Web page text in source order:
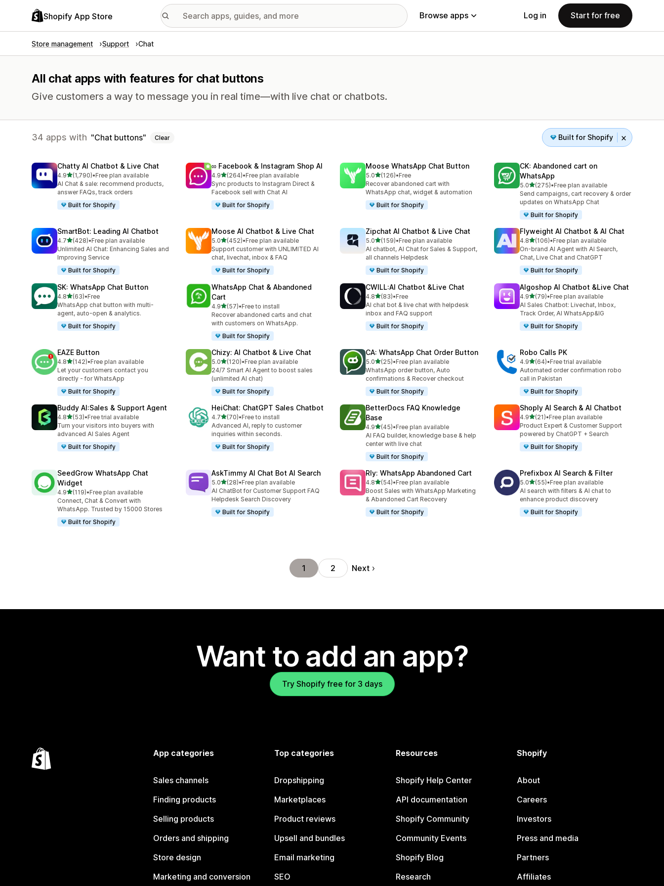
Shopify App Store Browse apps Log in Start for free
Store management Support Chat
All chat apps with features for chat buttons
Give customers a way to message you in real time—with live chat or chatbots.
34 apps with Chat buttons Clear Built for Shopify
Chatty AI Chatbot & Live Chat
4.9out of 5 stars
(1,790)
1790 total reviews
•Free plan available
AI Chat & sale: recommend products,
answer FAQs, track orders
Built for Shopify
∞ Facebook & Instagram Shop AI
4.9out of 5 stars
(264)
264 total reviews
•Free plan available
Sync products to Instagram Direct &
Facebook sell with Chat AI
Built for Shopify
Moose WhatsApp Chat Button
5.0out of 5 stars
(126)
126 total reviews
•Free
Recover abandoned cart with
WhatsApp chat, widget & automation
Built for Shopify
CK: Abandoned cart on
WhatsApp
5.0out of 5 stars
(275)
275 total reviews
•Free plan available
Send campaigns, cart recovery & order
updates on WhatsApp Chat
Built for Shopify
SmartBot: Leading AI Chatbot
4.7out of 5 stars
(428)
428 total reviews
•Free plan available
Unlimited AI Chat: Enhancing Sales and
Improving Service
Built for Shopify
Moose AI Chatbot & Live Chat
5.0out of 5 stars
(452)
452 total reviews
•Free plan available
Support customer with UNLIMITED AI
chat, livechat, inbox & FAQ
Built for Shopify
Zipchat AI Chatbot & Live Chat
5.0out of 5 stars
(159)
159 total reviews
•Free plan available
AI chatbot, AI Chat for Sales & Support,
all channels Helpdesk
Built for Shopify
Flyweight AI Chatbot & AI Chat
4.8out of 5 stars
(106)
106 total reviews
•Free plan available
On-brand AI Agent with AI Search,
Chat, Live Chat and ChatGPT
Built for Shopify
SK: WhatsApp Chat Button
4.8out of 5 stars
(63)
63 total reviews
•Free
WhatsApp chat button with multi-
agent, auto-open & analytics.
Built for Shopify
WhatsApp Chat & Abandoned
Cart
4.9out of 5 stars
(57)
57 total reviews
•Free to install
Recover abandoned carts and chat
with customers on WhatsApp.
Built for Shopify
CWILL:AI Chatbot &Live Chat
4.8out of 5 stars
(83)
83 total reviews
•Free
AI chat bot & live chat with helpdesk
inbox and FAQ support
Built for Shopify
Algoshop AI Chatbot &Live Chat
4.9out of 5 stars
(79)
79 total reviews
•Free plan available
AI Sales Chatbot: Livechat, Inbox,
Track Order, AI WhatsApp&IG
Built for Shopify
EAZE Button
4.8out of 5 stars
(142)
142 total reviews
•Free plan available
Let your customers contact you
directly - for WhatsApp
Built for Shopify
Chizy: AI Chatbot & Live Chat
5.0out of 5 stars
(120)
120 total reviews
•Free plan available
24/7 Smart AI Agent to boost sales
(unlimited AI chat)
Built for Shopify
CA: WhatsApp Chat Order Button
5.0out of 5 stars
(25)
25 total reviews
•Free plan available
WhatsApp order button, Auto
confirmations & Recover checkout
Built for Shopify
Robo Calls PK
4.9out of 5 stars
(64)
64 total reviews
•Free trial available
Automated order confirmation robo
call in Pakistan
Built for Shopify
Buddy AI:Sales & Support Agent
4.8out of 5 stars
(53)
53 total reviews
•Free trial available
Turn your visitors into buyers with
advanced AI Sales Agent
Built for Shopify
HeiChat: ChatGPT Sales Chatbot
4.7out of 5 stars
(70)
70 total reviews
•Free to install
Advanced AI, reply to customer
inquiries within seconds.
Built for Shopify
BetterDocs FAQ Knowledge
Base
4.9out of 5 stars
(45)
45 total reviews
•Free plan available
AI FAQ builder, knowledge base & help
center with live chat
Built for Shopify
Shoply AI Search & AI Chatbot
4.9out of 5 stars
(21)
21 total reviews
•Free plan available
Product Expert & Customer Support
powered by ChatGPT + Search
Built for Shopify
SeedGrow WhatsApp Chat
Widget
4.9out of 5 stars
(119)
119 total reviews
•Free plan available
Connect, Chat & Convert with
WhatsApp. Trusted by 15000 Stores
Built for Shopify
AskTimmy AI Chat Bot AI Search
5.0out of 5 stars
(28)
28 total reviews
•Free plan available
AI ChatBot for Customer Support FAQ
Helpdesk Search Discovery
Built for Shopify
Rly: WhatsApp Abandoned Cart
4.8out of 5 stars
(54)
54 total reviews
•Free plan available
Boost Sales with WhatsApp Marketing
& Abandoned Cart Recovery
Built for Shopify
Prefixbox AI Search & Filter
5.0out of 5 stars
(55)
55 total reviews
•Free plan available
AI search with filters & AI chat to
enhance product discovery
Built for Shopify
1 2 Next
Want to add an app?
Try Shopify free for 3 days
App categories
Sales channels
Finding products
Selling products
Orders and shipping
Store design
Marketing and conversion
Top categories
Dropshipping
Marketplaces
Product reviews
Upsell and bundles
Email marketing
SEO
Resources
Shopify Help Center
API documentation
Shopify Community
Community Events
Shopify Blog
Research
Shopify
About
Careers
Investors
Press and media
Partners
Affiliates